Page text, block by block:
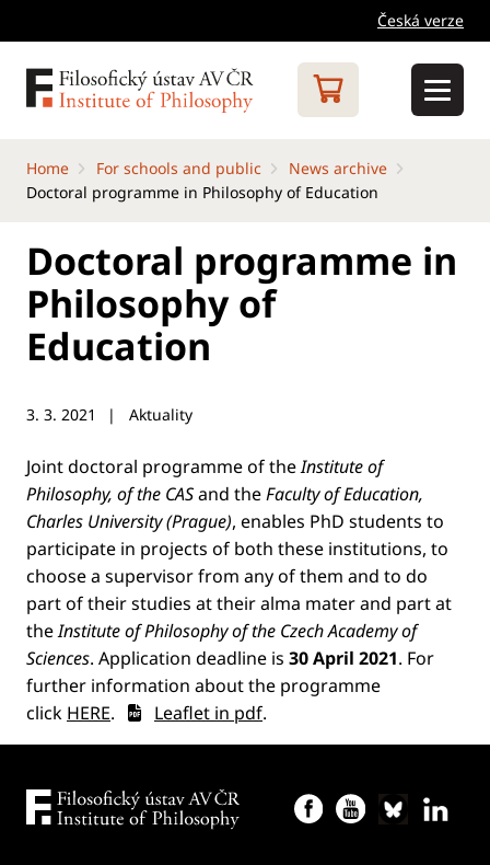
Česká verze
Home For schools and public
News archive
Doctoral programme in Philosophy of Education
Doctoral programme in
Philosophy of
Education
3. 3. 2021 Aktuality
Joint doctoral programme of theInstitute of
Philosophy, of the CASand theFaculty of Education,
Charles University (Prague), enables PhD students to
participate in projects of both these institutions, to
choose a supervisor from any of them and to do
part of their studies at their alma mater and part at
theInstitute of Philosophy of the Czech Academy of
Sciences. Application deadline is 30 April 2021. For
further information about the programme
click HERE. Leaflet in pdf.